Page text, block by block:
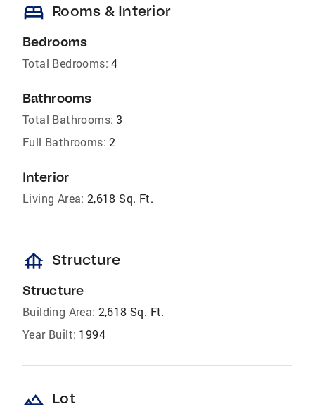
bed Rooms & Interior
Bedrooms
Total Bedrooms: 4
Bathrooms
Total Bathrooms: 3
Full Bathrooms: 2
Interior
Living Area: 2,618 Sq. Ft.
foundation Structure
Structure
Building Area: 2,618 Sq. Ft.
Year Built: 1994
landscape Lot